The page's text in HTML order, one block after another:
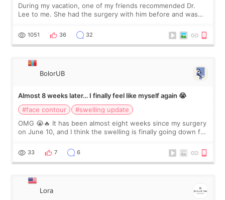
During my vacation, one of my friends recommended Dr.
Lee to me. She had the surgery with him before and was
Dr. Lee as well. When I fir
1051 36 32
BolorUB
Almost 8 weeks later… I finally feel like myself again 😭
#face contour
#swelling update
OMG 😭🔥 It has been almost eight weeks since my surgery
on June 10, and I think the swelling is finally going down for
yet. But I definite
33 7 6
Lora